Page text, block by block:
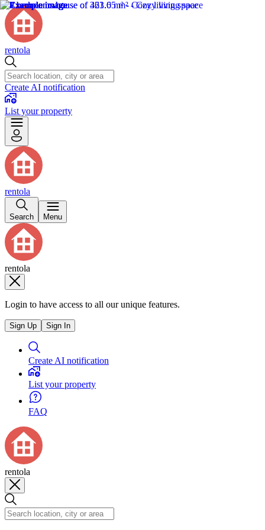
rentola
Create AI notification
List your property
rentola
Search Menu
rentola
Login to have access to all our unique features.
Sign Up Sign In
Create AI notification
List your property
FAQ
rentola